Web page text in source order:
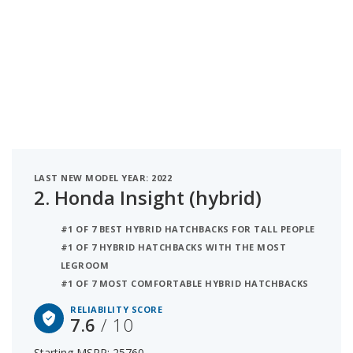
LAST NEW MODEL YEAR: 2022
2. Honda Insight (hybrid)
#1 OF 7 BEST HYBRID HATCHBACKS FOR TALL PEOPLE
#1 OF 7 HYBRID HATCHBACKS WITH THE MOST
LEGROOM
#1 OF 7 MOST COMFORTABLE HYBRID HATCHBACKS
RELIABILITY SCORE
7.6/ 10